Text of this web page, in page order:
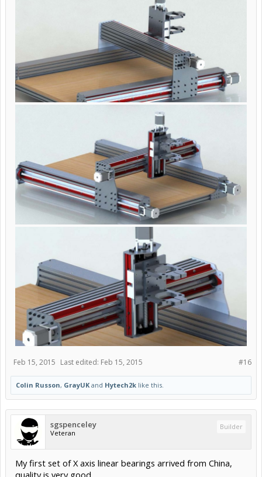
#16
Feb 15, 2015 Last edited: Feb 15, 2015
Colin Russon, GrayUK and Hytech2k like this.
sgspenceley
Veteran
Builder
My first set of X axis linear bearings arrived from China,